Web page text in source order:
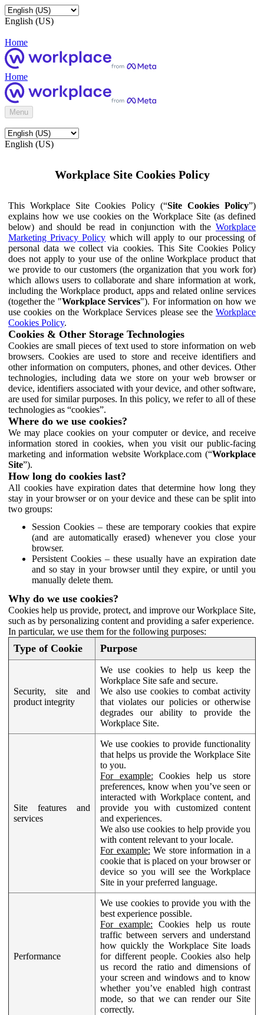
English (US)
Home
Home
Menu
English (US)
Workplace Site Cookies Policy
This Workplace Site Cookies Policy (“Site Cookies Policy”)
explains how we use cookies on the Workplace Site (as defined
below) and should be read in conjunction with the Workplace
Marketing Privacy Policy which will apply to our processing of
personal data we collect via cookies. This Site Cookies Policy
does not apply to your use of the online Workplace product that
we provide to our customers (the organization that you work for)
which allows users to collaborate and share information at work,
including the Workplace product, apps and related online services
(together the "Workplace Services"). For information on how we
use cookies on the Workplace Services please see the Workplace
Cookies Policy.
Cookies & Other Storage Technologies
Cookies are small pieces of text used to store information on web
browsers. Cookies are used to store and receive identifiers and
other information on computers, phones, and other devices. Other
technologies, including data we store on your web browser or
device, identifiers associated with your device, and other software,
are used for similar purposes. In this policy, we refer to all of these
technologies as “cookies”.
Where do we use cookies?
We may place cookies on your computer or device, and receive
information stored in cookies, when you visit our public-facing
marketing and information website Workplace.com (“Workplace
Site”).
How long do cookies last?
All cookies have expiration dates that determine how long they
stay in your browser or on your device and these can be split into
two groups:
Session Cookies – these are temporary cookies that expire
(and are automatically erased) whenever you close your
browser.
Persistent Cookies – these usually have an expiration date
and so stay in your browser until they expire, or until you
manually delete them.
Why do we use cookies?
Cookies help us provide, protect, and improve our Workplace Site,
such as by personalizing content and providing a safer experience.
In particular, we use them for the following purposes:
Type of Cookie Purpose
Security, site and
product integrity
We use cookies to help us keep the
Workplace Site safe and secure.
We also use cookies to combat activity
that violates our policies or otherwise
degrades our ability to provide the
Workplace Site.
Site features and
services
We use cookies to provide functionality
that helps us provide the Workplace Site
to you.
For example: Cookies help us store
preferences, know when you’ve seen or
interacted with Workplace content, and
provide you with customized content
and experiences.
We also use cookies to help provide you
with content relevant to your locale.
For example: We store information in a
cookie that is placed on your browser or
device so you will see the Workplace
Site in your preferred language.
Performance
We use cookies to provide you with the
best experience possible.
For example: Cookies help us route
traffic between servers and understand
how quickly the Workplace Site loads
for different people. Cookies also help
us record the ratio and dimensions of
your screen and windows and to know
whether you’ve enabled high contrast
mode, so that we can render our Site
correctly.